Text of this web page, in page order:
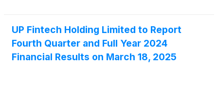
UP Fintech Holding Limited to Report
Fourth Quarter and Full Year 2024
Financial Results on March 18, 2025